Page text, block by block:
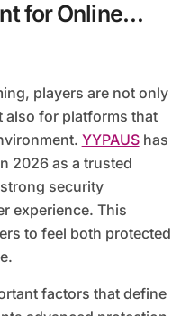
for Online
also for platforms that
YYPAUShas
2026 as a trusted
security
experience. This
to feel both protected
factors that define